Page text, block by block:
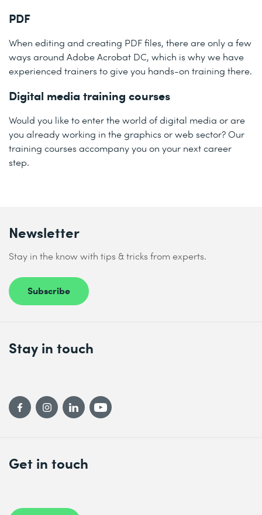
PDF
When editing and creating PDF files, there are only a few
ways around Adobe Acrobat DC, which is why we have
experienced trainers to give you hands-on training there.
Digital media training courses
Would you like to enter the world of digital media or are
you already working in the graphics or web sector? Our
training courses accompany you on your next career
step.
Newsletter
Stay in the know with tips & tricks from experts.
Subscribe
Get in touch
Stay in touch